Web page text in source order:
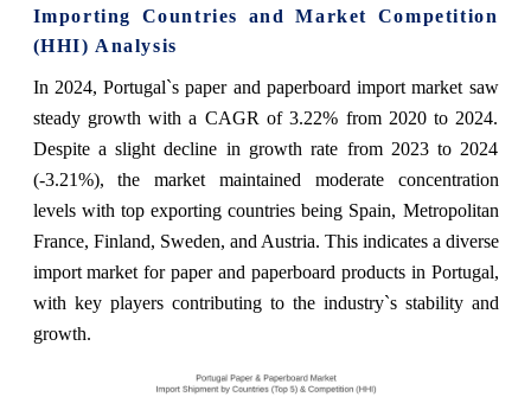
Importing Countries and Market Competition
(HHI) Analysis
In 2024, Portugal`s paper and paperboard import market saw
steady growth with a CAGR of 3.22% from 2020 to 2024.
Despite a slight decline in growth rate from 2023 to 2024
(-3.21%), the market maintained moderate concentration
levels with top exporting countries being Spain, Metropolitan
France, Finland, Sweden, and Austria. This indicates a diverse
import market for paper and paperboard products in Portugal,
with key players contributing to the industry`s stability and
growth.